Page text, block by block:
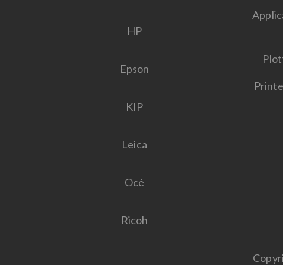
HP
Epson
KIP
Leica
Océ
Ricoh